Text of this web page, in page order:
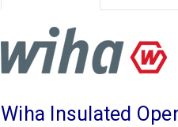
Wiha Insulated